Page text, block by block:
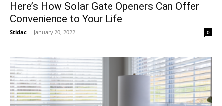
Here’s How Solar Gate Openers Can Offer
Convenience to Your Life
Stidac - January 20, 2022 0